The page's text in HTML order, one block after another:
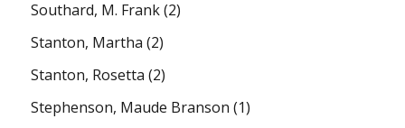
Southard, M. Frank(2)
Stanton, Martha (2)
Stanton, Rosetta (2)
Stephenson, Maude Branson (1)